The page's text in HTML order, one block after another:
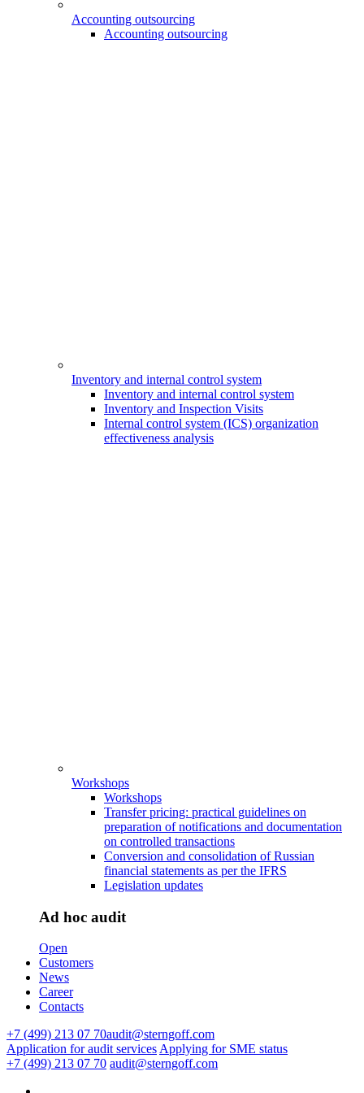
Accounting outsourcing
Accounting outsourcing
Inventory and internal control system
Inventory and internal control system
Inventory and Inspection Visits
Internal control system (ICS) organization
effectiveness analysis
Workshops
Workshops
Transfer pricing: practical guidelines on
preparation of notifications and documentation
on controlled transactions
Conversion and consolidation of Russian
financial statements as per the IFRS
Legislation updates
Ad hoc audit
Open
Customers
News
Career
Contacts
+7 (499) 213 07 70audit@sterngoff.com
Application for audit services Applying for SME status
+7 (499) 213 07 70 audit@sterngoff.com